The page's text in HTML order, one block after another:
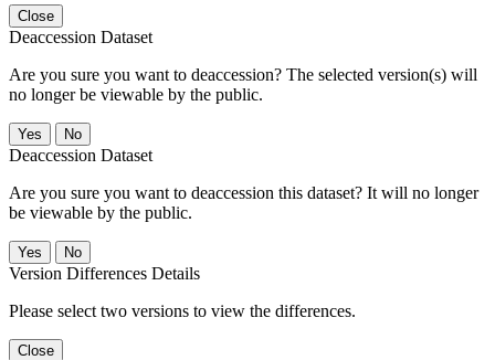
Close
Deaccession Dataset
Are you sure you want to deaccession? The selected version(s) will
no longer be viewable by the public.
No
Deaccession Dataset
Are you sure you want to deaccession this dataset? It will no longer
be viewable by the public.
No
Version Differences Details
Please select two versions to view the differences.
Close